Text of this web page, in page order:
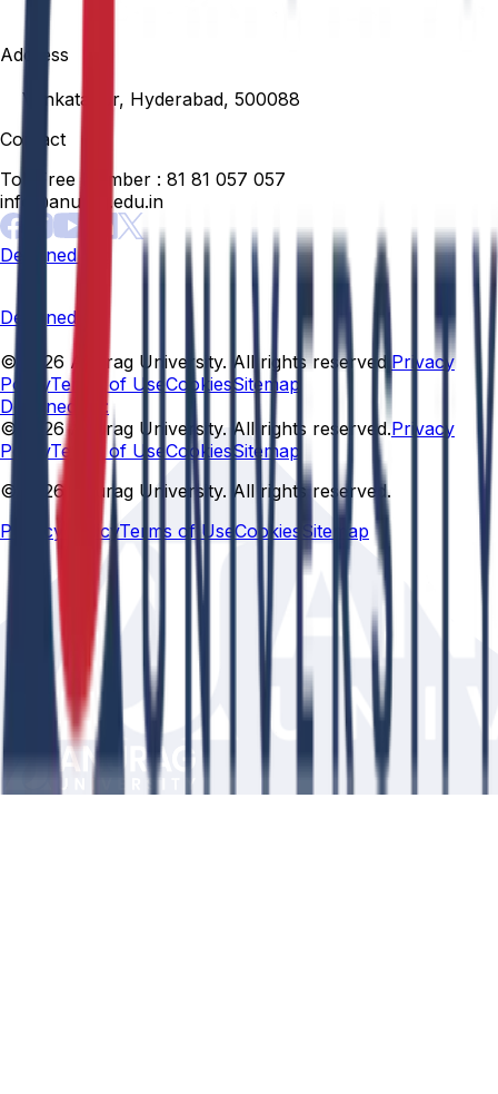
Address
Venkatapur, Hyderabad, 500088
Contact
Toll Free Number : 81 81 057 057
info@anurag.edu.in
Designed By:
Designed By
© 2026 Anurag University. All rights reserved. Privacy
PolicyTerms of Use CookiesSitemap
Designed By:
© 2026 Anurag University. All rights reserved.Privacy
PolicyTerms of Use CookiesSitemap
© 2026 Anurag University. All rights reserved.
Privacy PolicyTerms of Use Cookies Sitemap